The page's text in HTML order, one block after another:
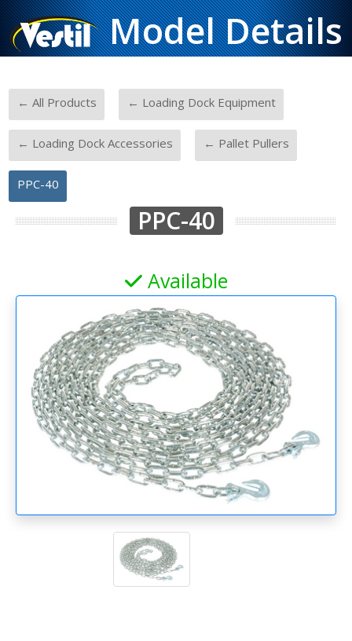
Model Details
← All Products ← Loading Dock Equipment
← Loading Dock Accessories ← Pallet Pullers
PPC-40
PPC-40
Available